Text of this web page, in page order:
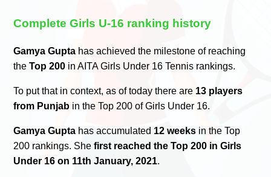
Complete Girls U-16 ranking history
Gamya Gupta has achieved the milestone of reaching
theTop 200 in AITA Girls Under 16 Tennis rankings.
To put that in context, as of today there are 13 players
from Punjab in the Top 200 of Girls Under 16.
Gamya Gupta has accumulated 12 weeks in the Top
200 rankings. Shefirst reached the Top 200 in Girls
Under 16 on 11th January, 2021.